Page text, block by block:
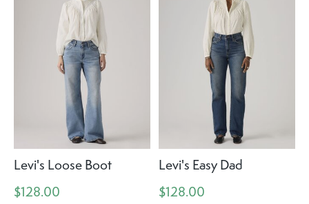
Levi's Loose Boot
$128.00
Levi's Easy Dad
$128.00